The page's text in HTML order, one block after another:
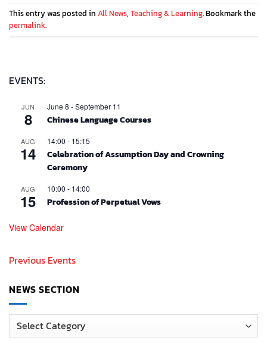
This entry was posted in All News, Teaching & Learning. Bookmark the
permalink.
EVENTS:
JUN
8
June 8 -September 11
Chinese Language Courses
AUG
14
14:00 - 15:15
Celebration of Assumption Day and Crowning
Ceremony
AUG
15
10:00 - 14:00
Profession of Perpetual Vows
View Calendar
Previous Events
NEWS SECTION
News
Section